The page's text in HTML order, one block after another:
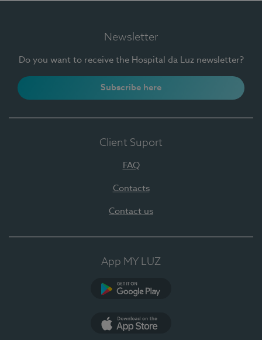
Newsletter
Do you want to receive the Hospital da Luz newsletter?
Subscribe here
Client Suport
FAQ
Contacts
Contact us
App MY LUZ